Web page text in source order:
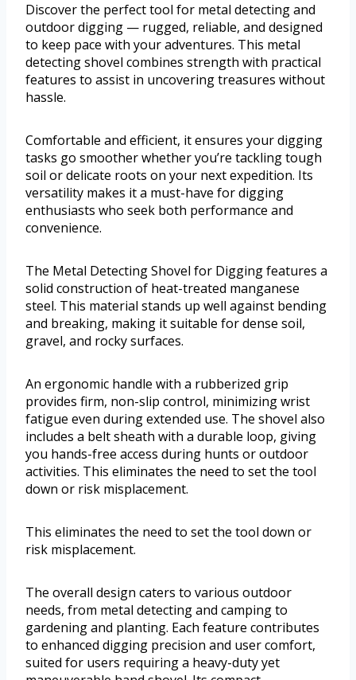
Discover the perfect tool for metal detecting and
outdoor digging — rugged, reliable, and designed
to keep pace with your adventures. This metal
detecting shovel combines strength with practical
features to assist in uncovering treasures without
hassle.
Comfortable and efficient, it ensures your digging
tasks go smoother whether you’re tackling tough
soil or delicate roots on your next expedition. Its
versatility makes it a must-have for digging
enthusiasts who seek both performance and
convenience.
The Metal Detecting Shovel for Digging features a
solid construction of heat-treated manganese
steel. This material stands up well against bending
and breaking, making it suitable for dense soil,
gravel, and rocky surfaces.
An ergonomic handle with a rubberized grip
provides firm, non-slip control, minimizing wrist
fatigue even during extended use. The shovel also
includes a belt sheath with a durable loop, giving
you hands-free access during hunts or outdoor
activities. This eliminates the need to set the tool
down or risk misplacement.
This eliminates the need to set the tool down or
risk misplacement.
The overall design caters to various outdoor
needs, from metal detecting and camping to
gardening and planting. Each feature contributes
to enhanced digging precision and user comfort,
suited for users requiring a heavy-duty yet